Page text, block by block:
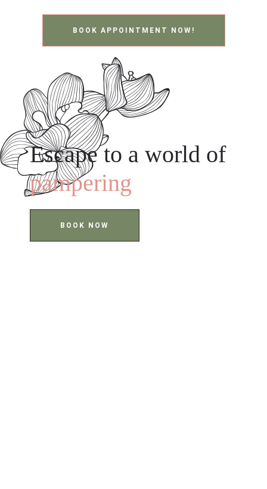
BOOK APPOINTMENT NOW!
Escape to a world of
pampering
BOOK NOW